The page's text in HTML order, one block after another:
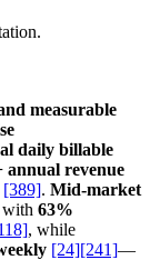
measurable
daily billable
annual revenue
[389]. Mid-market
with 63%
, while
[24][241]—